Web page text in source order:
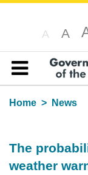
A A
Table of content
Home
News
The
weather